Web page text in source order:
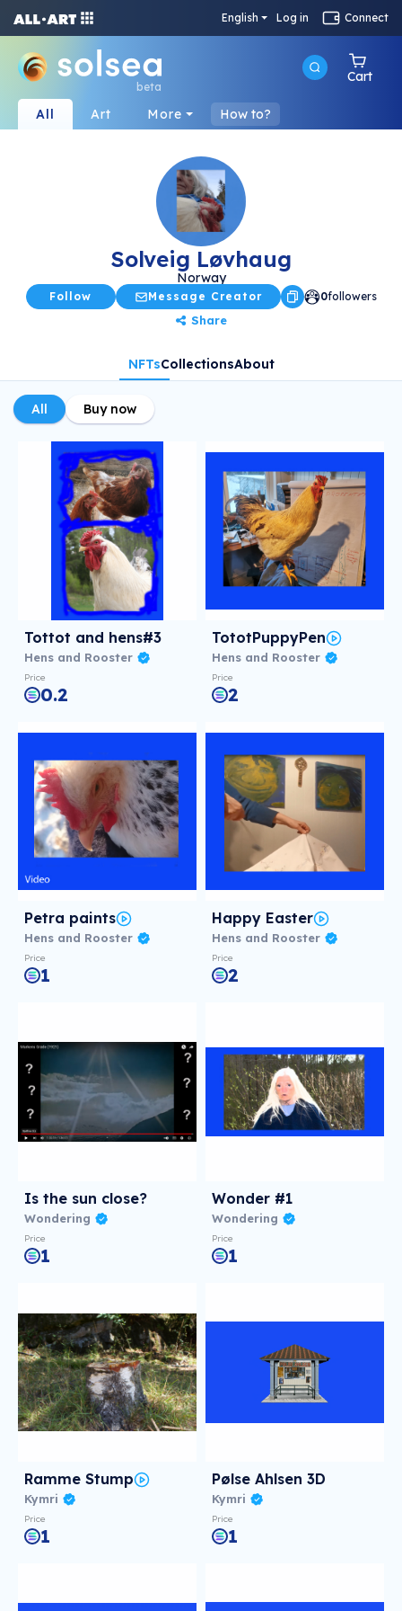
English Log in Connect
beta
Cart
All Art More How to?
Solveig Løvhaug
Norway
Follow Message Creator 0followers
Share
NFTsCollectionsAbout
All Buy now
Tottot and hens#3
Hens and Rooster
Price
0.2
TototPuppyPen
Hens and Rooster
Price
2
Petra paints
Hens and Rooster
Price
1
Happy Easter
Hens and Rooster
Price
2
Is the sun close?
Wondering
Price
1
Wonder #1
Wondering
Price
1
Ramme Stump
Kymri
Price
1
Pølse Ahlsen 3D
Kymri
Price
1